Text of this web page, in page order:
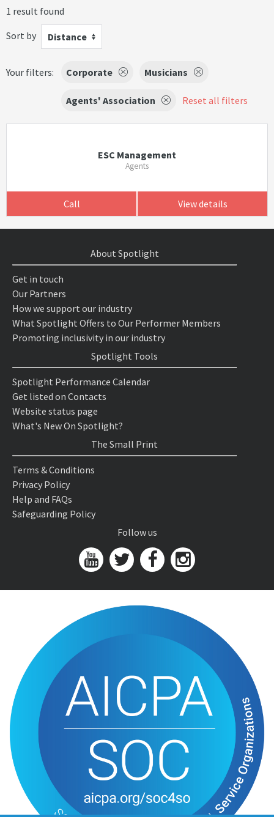
1 result found
Sort by
Distance
Your filters: Corporate Musicians
Agents' Association Reset all filters
ESC Management
Agents
Call View details
About Spotlight
Get in touch
Our Partners
How we support our industry
What Spotlight Offers to Our Performer Members
Promoting inclusivity in our industry
Spotlight Tools
Spotlight Performance Calendar
Get listed on Contacts
Website status page
What's New On Spotlight?
The Small Print
Terms & Conditions
Privacy Policy
Help and FAQs
Safeguarding Policy
Follow us